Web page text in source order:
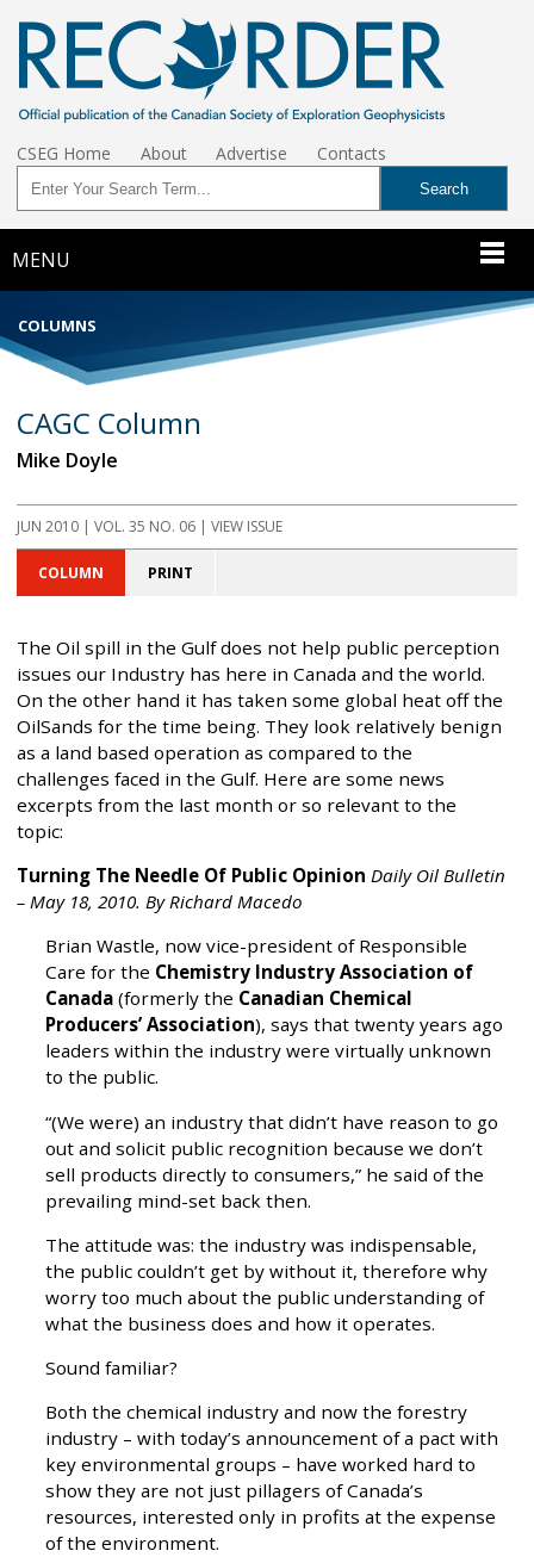
CSEG Home About Advertise Contacts
MENU
COLUMNS
CAGC Column
Mike Doyle
JUN 2010 | VOL. 35 NO. 06 | VIEW ISSUE
COLUMN PRINT
The Oil spill in the Gulf does not help public perception
issues our Industry has here in Canada and the world.
On the other hand it has taken some global heat off the
OilSands for the time being. They look relatively benign
as a land based operation as compared to the
challenges faced in the Gulf. Here are some news
excerpts from the last month or so relevant to the
topic:
Turning The Needle Of Public Opinion Daily Oil Bulletin
– May 18, 2010. By Richard Macedo
Brian Wastle, now vice-president of Responsible
Care for the Chemistry Industry Association of
Canada (formerly the Canadian Chemical
Producers’ Association), says that twenty years ago
leaders within the industry were virtually unknown
to the public.
“(We were) an industry that didn’t have reason to go
out and solicit public recognition because we don’t
sell products directly to consumers,” he said of the
prevailing mind-set back then.
The attitude was: the industry was indispensable,
the public couldn’t get by without it, therefore why
worry too much about the public understanding of
what the business does and how it operates.
Sound familiar?
Both the chemical industry and now the forestry
industry – with today’s announcement of a pact with
key environmental groups – have worked hard to
show they are not just pillagers of Canada’s
resources, interested only in profits at the expense
of the environment.